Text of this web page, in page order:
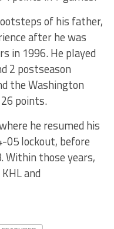
of his father,
after he was
in 1996. He played
2 postseason
the Washington
points.
he resumed his
05 lockout, before
Within those years,
and